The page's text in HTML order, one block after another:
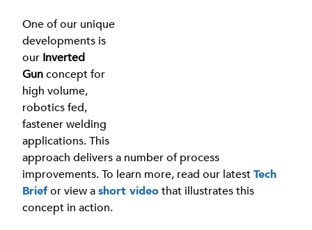
One of our unique
developments is
our Inverted
Gunconcept for
high volume,
robotics fed,
fastener welding
applications. This
approach delivers a number of process
improvements. To learn more, read our latestTech
Briefor view ashort videothat illustrates this
concept in action.